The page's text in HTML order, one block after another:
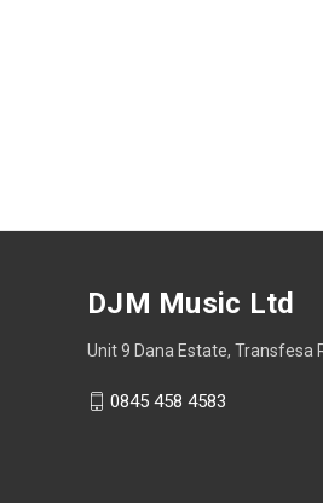
DJM Music Ltd
Unit 9 Dana Estate, Transfesa
0845 458 4583